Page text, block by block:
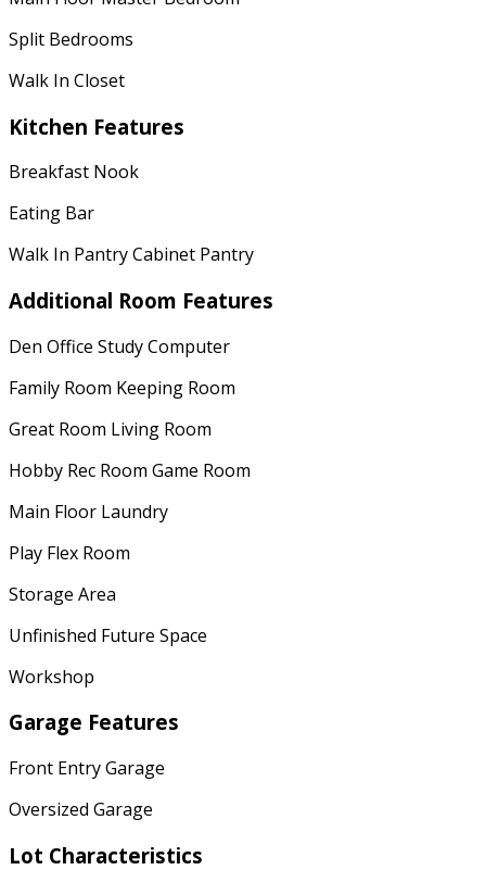
Split Bedrooms
Walk In Closet
Kitchen Features
Breakfast Nook
Eating Bar
Walk In Pantry Cabinet Pantry
Additional Room Features
Den Office Study Computer
Family Room Keeping Room
Great Room Living Room
Hobby Rec Room Game Room
Main Floor Laundry
Play Flex Room
Storage Area
Unfinished Future Space
Workshop
Garage Features
Front Entry Garage
Oversized Garage
Lot Characteristics